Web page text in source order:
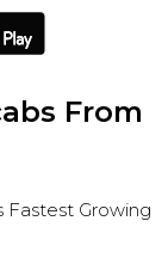
From
Fastest Growing